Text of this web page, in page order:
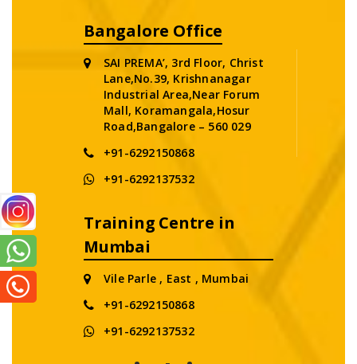
Bangalore Office
SAI PREMA’, 3rd Floor, Christ
Lane,No.39, Krishnanagar
Industrial Area,Near Forum
Mall, Koramangala,Hosur
Road,Bangalore – 560 029
+91-6292150868
+91-6292137532
Training Centre in
Mumbai
Vile Parle , East , Mumbai
+91-6292150868
+91-6292137532